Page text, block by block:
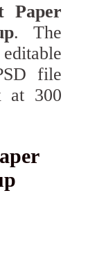
Paper
. The
file
at 300